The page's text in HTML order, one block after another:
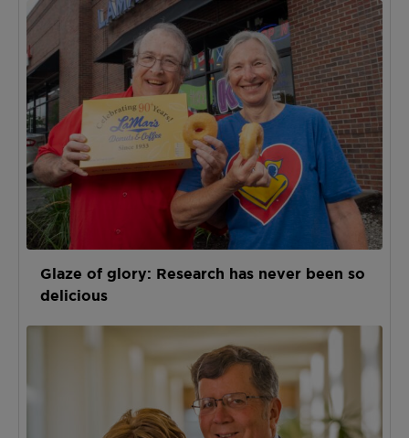
Glaze of glory: Research has never been so
delicious